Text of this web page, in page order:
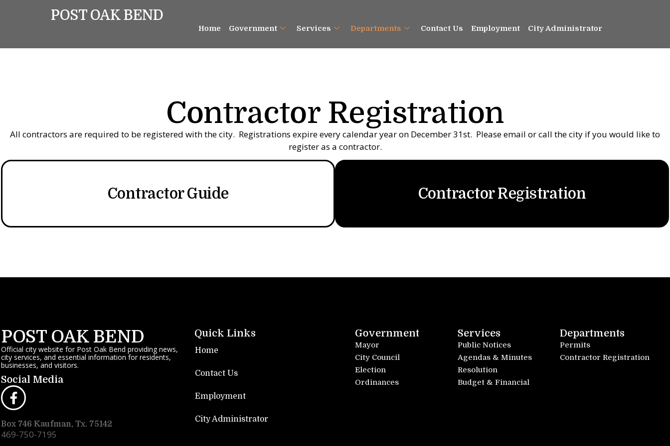
POST OAK BEND
Home Government Services Departments Contact Us Employment City Administrator
Contractor Registration
All contractors are required to be registered with the city. Registrations expire every calendar year on December 31st. Please email or call the city if you would like to
register as a contractor.
Contractor Guide Contractor Registration
POST OAK BEND
Official city website for Post Oak Bend providing news,
city services, and essential information for residents,
businesses, and visitors.
Social Media
Box 746 Kaufman, Tx. 75142
469-750-7195
Quick Links
Home
Contact Us
Employment
City Administrator
Government
Mayor
City Council
Election
Ordinances
Services
Public Notices
Agendas & Minutes
Resolution
Budget & Financial
Departments
Permits
Contractor Registration